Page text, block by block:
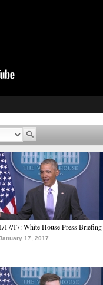
1/17/17: White House Press Briefing
17, 2017